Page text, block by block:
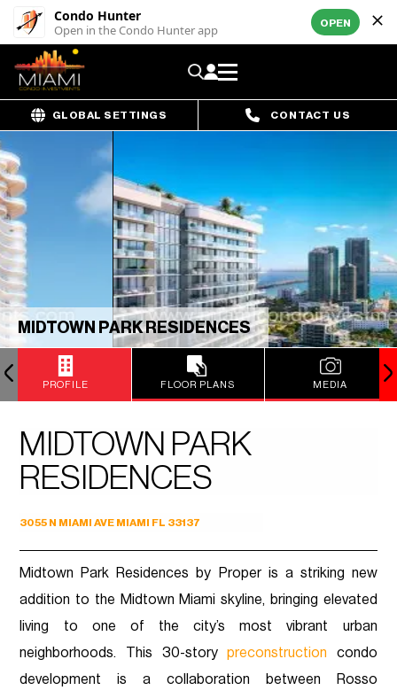
Condo Hunter
Open in the Condo Hunter app OPEN
GLOBAL SETTINGS CONTACT US
MIDTOWN PARK RESIDENCES
PROFILE FLOOR PLANS MEDIA
MIDTOWN PARK
RESIDENCES
3055 N MIAMI AVE MIAMI FL 33137
Midtown Park Residences by Proper is a striking new
addition to the Midtown Miami skyline, bringing elevated
living to one of the city’s most vibrant urban
neighborhoods. This 30-storypreconstruction condo
development is a collaboration between Rosso